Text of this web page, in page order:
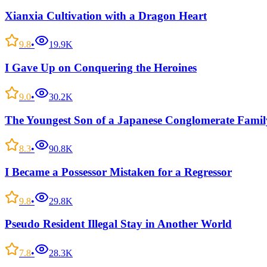
Xianxia Cultivation with a Dragon Heart
9.8• 19.9K
I Gave Up on Conquering the Heroines
9.0• 30.2K
The Youngest Son of a Japanese Conglomerate
8.3• 90.8K
I Became a Possessor Mistaken for a Regressor
9.8• 29.8K
Pseudo Resident Illegal Stay in Another World
7.8• 28.3K